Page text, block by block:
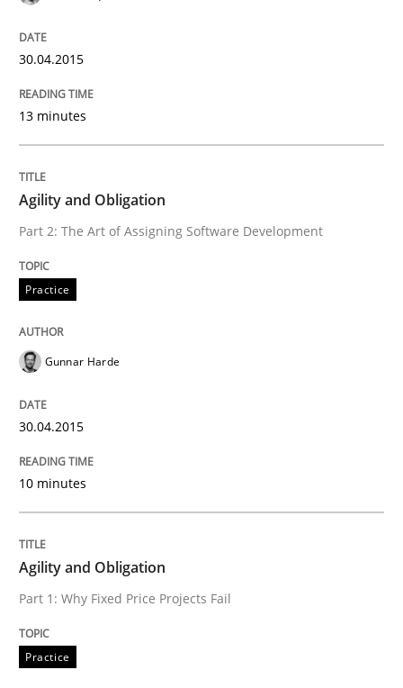
30.04.2015
13 minutes
Agility and Obligation
Part 2: The Art of Assigning Software Development
Practice
Gunnar Harde
30.04.2015
10 minutes
Agility and Obligation
Part 1: Why Fixed Price Projects Fail
Practice